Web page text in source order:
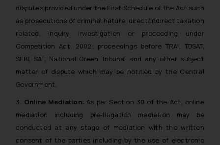
disputes provided under the First Schedule of the Act such
as prosecutions of criminal nature, direct/indirect taxation
related, inquiry, investigation or proceeding under
Competition Act, 2002; proceedings before TRAI, TDSAT,
SEBI, SAT, National Green Tribunal and any other subject
matter of dispute which may be notified by the Central
Government.
3. Online Mediation: As per Section 30 of the Act, online
mediation including pre-litigation mediation may be
conducted at any stage of mediation with the written
consent of the parties including by the use of electronic